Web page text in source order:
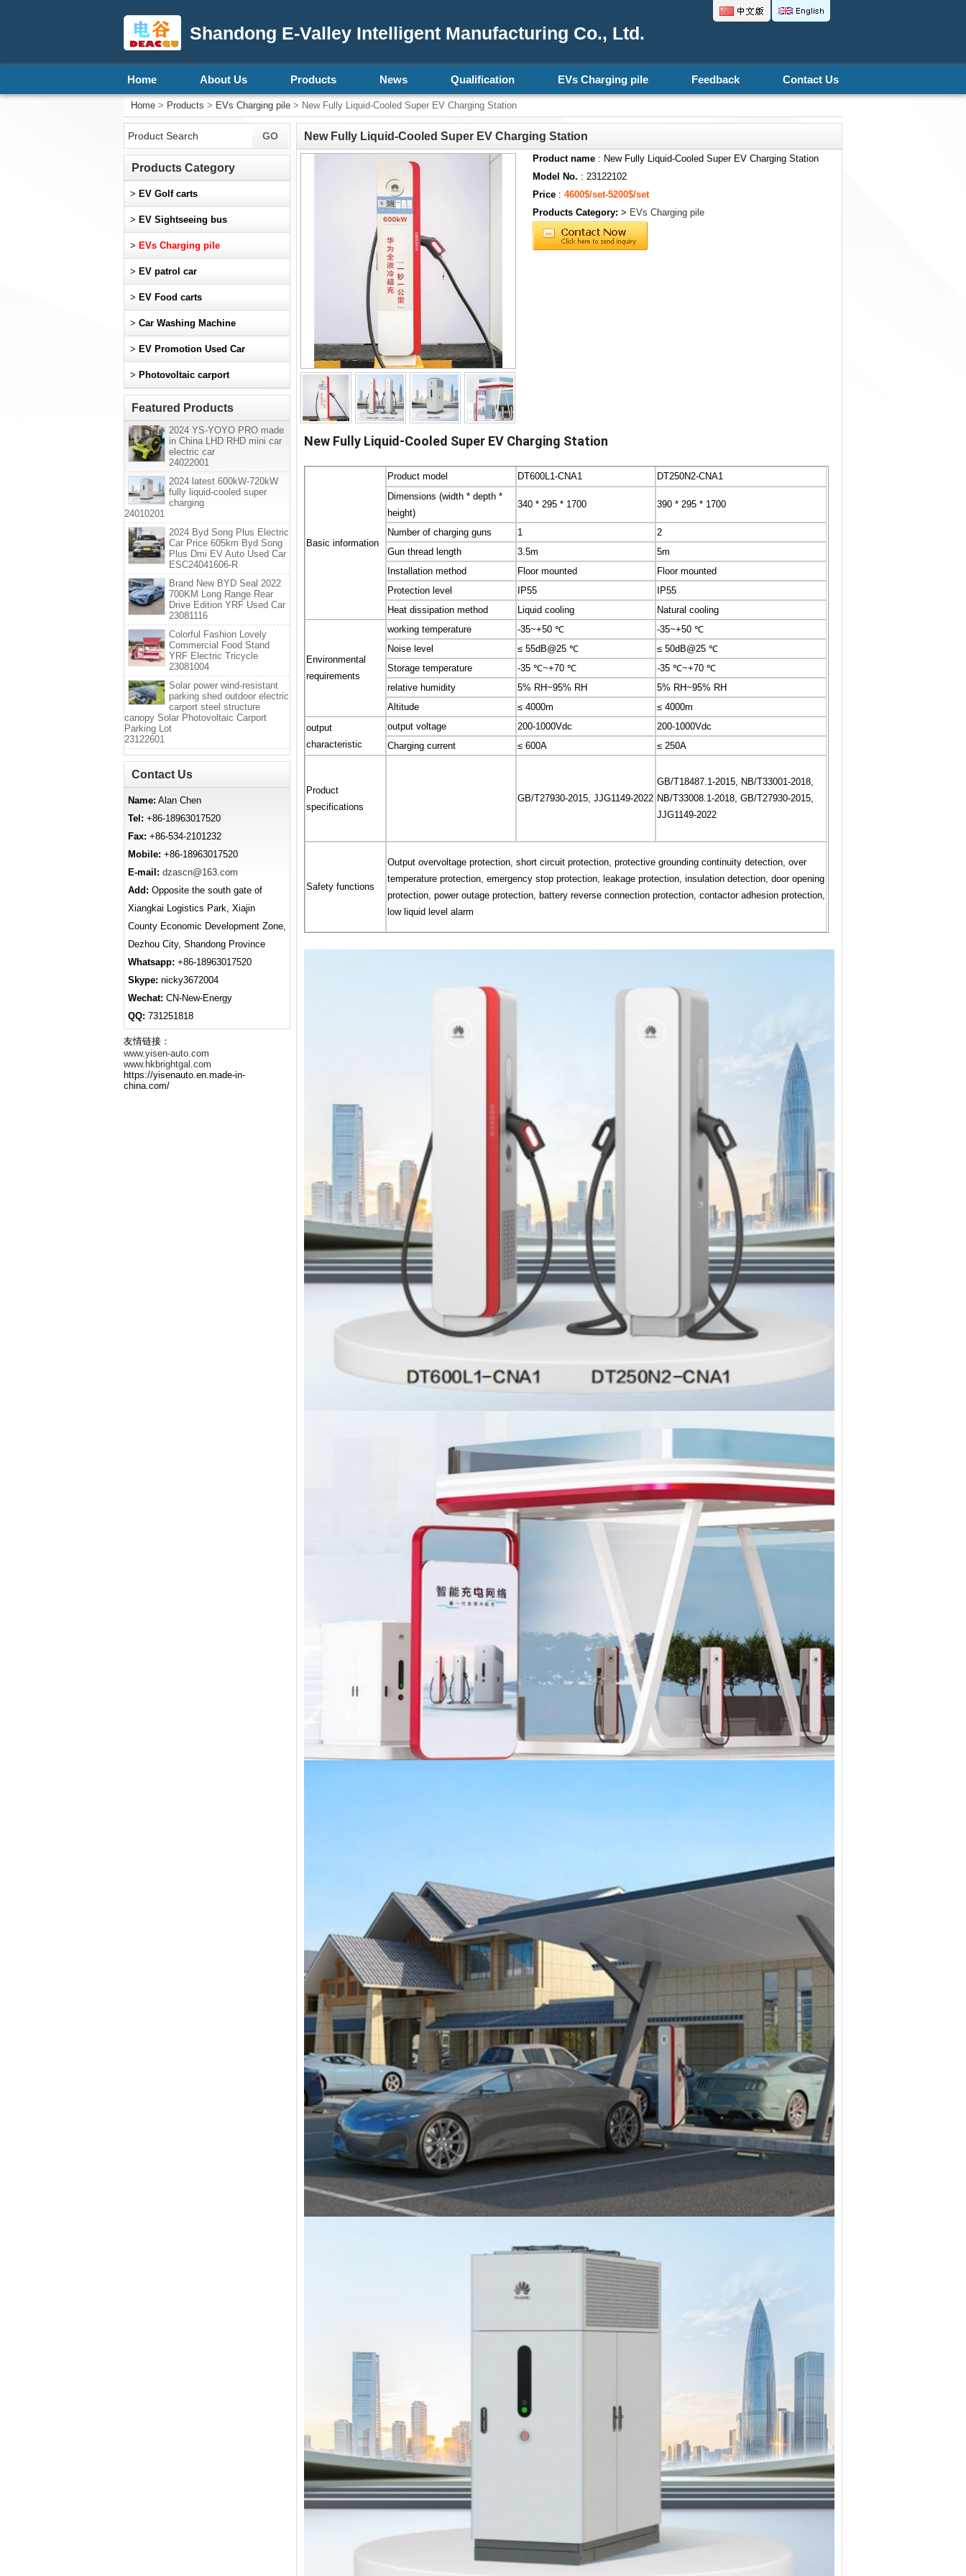
Shandong E-Valley Intelligent Manufacturing Co., Ltd.
Home About Us Products News Qualification EVs Charging pile Feedback Contact Us
Home > Products > EVs Charging pile > New Fully Liquid-Cooled Super EV Charging Station
New Fully Liquid-Cooled Super EV Charging Station
Product name : New Fully Liquid-Cooled Super EV Charging Station
Model No. : 23122102
Price : 4600$/set-5200$/set
Products Category: > EVs Charging pile
New Fully Liquid-Cooled Super EV Charging Station
Basic information
Product model DT600L1-CNA1
DT250N2-CNA1
Dimensions (width * depth *
height)
340 * 295 * 1700 390 * 295 * 1700
Number of charging guns 1
2
Gun thread length
3.5m
5m
Installation method
Floor mounted
Floor mounted
Protection level
IP55
IP55
Heat dissipation method
Liquid cooling Natural cooling
Environmental
requirements
working temperature -35~+50 ℃
-35~+50 ℃
Noise level
≤ 55dB@25 ℃
≤ 50dB@25 ℃
Storage temperature
-35 ℃~+70 ℃
-35 ℃~+70 ℃
relative humidity
5% RH~95% RH
5% RH~95% RH
Altitude
≤ 4000m
≤ 4000m
output
characteristic
output voltage 200-1000Vdc
200-1000Vdc
Charging current
≤ 600A ≤ 250A
Product
specifications
GB/T27930-2015, JJG1149-2022
GB/T18487.1-2015, NB/T33001-2018,
NB/T33008.1-2018, GB/T27930-2015,
JJG1149-2022
Safety functions
Output overvoltage protection, short circuit protection, protective grounding continuity detection, over
temperature protection, emergency stop protection, leakage protection, insulation detection, door opening
protection, power outage protection, battery reverse connection protection, contactor adhesion protection,
low liquid level alarm
Products Category
> EV Golf carts
> EV Sightseeing bus
> EVs Charging pile
> EV patrol car
> EV Food carts
> Car Washing Machine
> EV Promotion Used Car
> Photovoltaic carport
Featured Products
2024 YS-YOYO PRO made
in China LHD RHD mini car
electric car
24022001
2024 latest 600kW-720kW
fully liquid-cooled super
charging
24010201
2024 Byd Song Plus Electric
Car Price 605km Byd Song
Plus Dmi EV Auto Used Car
ESC24041606-R
Brand New BYD Seal 2022
700KM Long Range Rear
Drive Edition YRF Used Car
23081116
Colorful Fashion Lovely
Commercial Food Stand
YRF Electric Tricycle
23081004
Solar power wind-resistant
parking shed outdoor electric
carport steel structure
canopy Solar Photovoltaic Carport
Parking Lot
23122601
Contact Us
Name: Alan Chen
Tel: +86-18963017520
Fax: +86-534-2101232
Mobile: +86-18963017520
E-mail: dzascn@163.com
Add: Opposite the south gate of
Xiangkai Logistics Park, Xiajin
County Economic Development Zone,
Dezhou City, Shandong Province
Whatsapp: +86-18963017520
Skype: nicky3672004
Wechat: CN-New-Energy
QQ: 731251818
友情链接：
www.yisen-auto.com
www.hkbrightgal.com
https://yisenauto.en.made-in-
china.com/